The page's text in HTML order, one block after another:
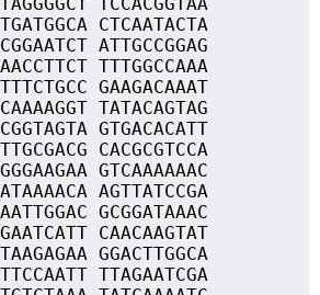
CTCAATACTA
ATTGCCGGAG
TTTGGCCAAA
GAAGACAAAT
TATACAGTAG
GTGACACATT
CACGCGTCCA
GTCAAAAAAC
AGTTATCCGA
GCGGATAAAC
CAACAAGTAT
GGACTTGGCA
TTAGAATCGA